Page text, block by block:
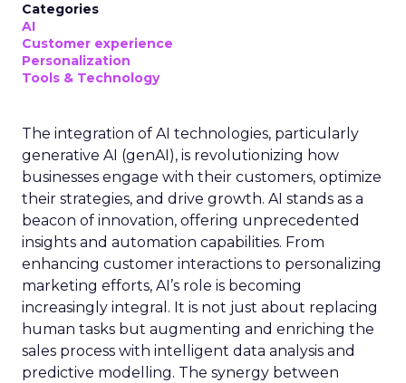
Categories
AI
Customer experience
Personalization
Tools & Technology
The integration of AI technologies, particularly
generative AI (genAI), is revolutionizing how
businesses engage with their customers, optimize
their strategies, and drive growth. AI stands as a
beacon of innovation, offering unprecedented
insights and automation capabilities. From
enhancing customer interactions to personalizing
marketing efforts, AI’s role is becoming
increasingly integral. It is not just about replacing
human tasks but augmenting and enriching the
sales process with intelligent data analysis and
predictive modelling. The synergy between